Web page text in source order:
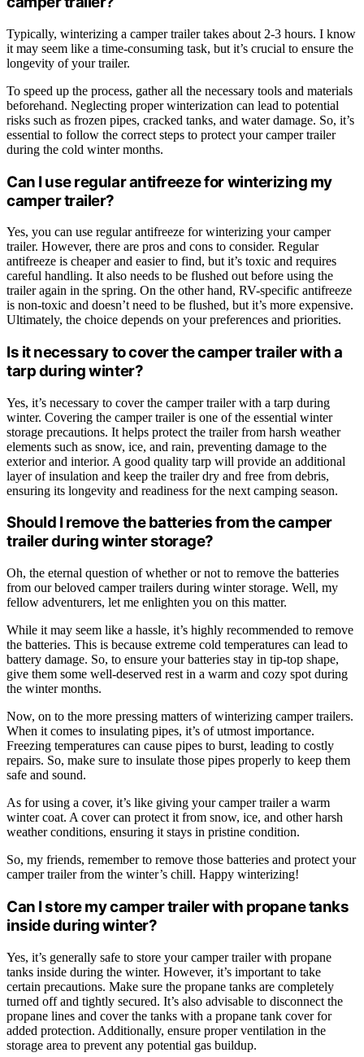
Typically, winterizing a camper trailer takes about 2-3 hours. I know
it may seem like a time-consuming task, but it’s crucial to ensure the
longevity of your trailer.
To speed up the process, gather all the necessary tools and materials
beforehand. Neglecting proper winterization can lead to potential
risks such as frozen pipes, cracked tanks, and water damage. So, it’s
essential to follow the correct steps to protect your camper trailer
during the cold winter months.
Can I use regular antifreeze for winterizing my
camper trailer?
Yes, you can use regular antifreeze for winterizing your camper
trailer. However, there are pros and cons to consider. Regular
antifreeze is cheaper and easier to find, but it’s toxic and requires
careful handling. It also needs to be flushed out before using the
trailer again in the spring. On the other hand, RV-specific antifreeze
is non-toxic and doesn’t need to be flushed, but it’s more expensive.
Ultimately, the choice depends on your preferences and priorities.
Is it necessary to cover the camper trailer with a
tarp during winter?
Yes, it’s necessary to cover the camper trailer with a tarp during
winter. Covering the camper trailer is one of the essential winter
storage precautions. It helps protect the trailer from harsh weather
elements such as snow, ice, and rain, preventing damage to the
exterior and interior. A good quality tarp will provide an additional
layer of insulation and keep the trailer dry and free from debris,
ensuring its longevity and readiness for the next camping season.
Should I remove the batteries from the camper
trailer during winter storage?
Oh, the eternal question of whether or not to remove the batteries
from our beloved camper trailers during winter storage. Well, my
fellow adventurers, let me enlighten you on this matter.
While it may seem like a hassle, it’s highly recommended to remove
the batteries. This is because extreme cold temperatures can lead to
battery damage. So, to ensure your batteries stay in tip-top shape,
give them some well-deserved rest in a warm and cozy spot during
the winter months.
Now, on to the more pressing matters of winterizing camper trailers.
When it comes to insulating pipes, it’s of utmost importance.
Freezing temperatures can cause pipes to burst, leading to costly
repairs. So, make sure to insulate those pipes properly to keep them
safe and sound.
As for using a cover, it’s like giving your camper trailer a warm
winter coat. A cover can protect it from snow, ice, and other harsh
weather conditions, ensuring it stays in pristine condition.
So, my friends, remember to remove those batteries and protect your
camper trailer from the winter’s chill. Happy winterizing!
Can I store my camper trailer with propane tanks
inside during winter?
Yes, it’s generally safe to store your camper trailer with propane
tanks inside during the winter. However, it’s important to take
certain precautions. Make sure the propane tanks are completely
turned off and tightly secured. It’s also advisable to disconnect the
propane lines and cover the tanks with a propane tank cover for
added protection. Additionally, ensure proper ventilation in the
storage area to prevent any potential gas buildup.